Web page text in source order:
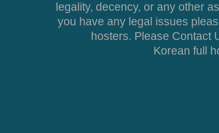
legality, decency, or any other
you have any legal issues
hosters. Please Contact
Korean full